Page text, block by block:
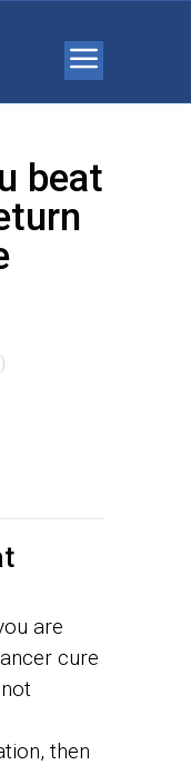
beat
are
cure
then